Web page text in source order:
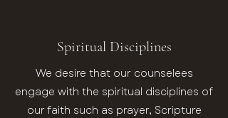
Spiritual Disciplines
We desire that our counselees
engage with the spiritual disciplines of
our faith such as prayer, Scripture